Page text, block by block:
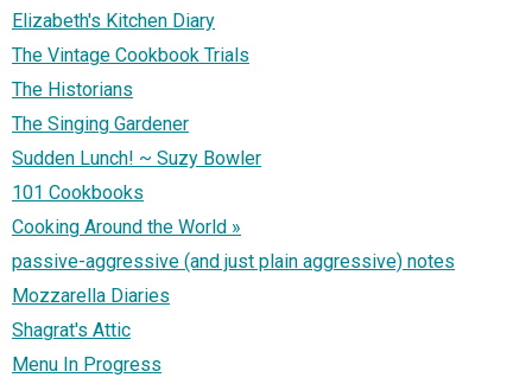
Elizabeth's Kitchen Diary
The Vintage Cookbook Trials
The Historians
The Singing Gardener
Sudden Lunch! ~ Suzy Bowler
101 Cookbooks
Cooking Around the World »
passive-aggressive (and just plain aggressive) notes
Mozzarella Diaries
Shagrat's Attic
Menu In Progress